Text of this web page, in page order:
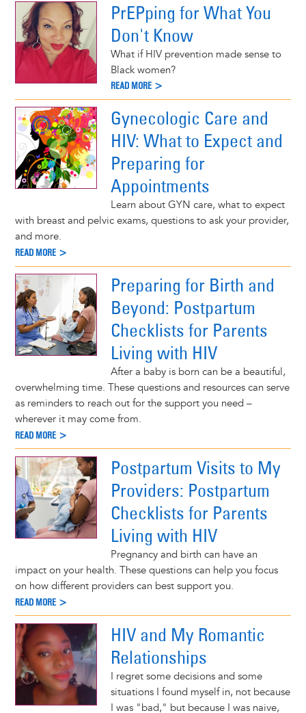
PrEPping for What You
Don't Know
What if HIV prevention made sense to
Black women?
READ MORE >
Gynecologic Care and
HIV: What to Expect and
Preparing for
Appointments
Learn about GYN care, what to expect
with breast and pelvic exams, questions to ask your provider,
and more.
READ MORE >
Preparing for Birth and
Beyond: Postpartum
Checklists for Parents
Living with HIV
After a baby is born can be a beautiful,
overwhelming time. These questions and resources can serve
as reminders to reach out for the support you need –
wherever it may come from.
READ MORE >
Postpartum Visits to My
Providers: Postpartum
Checklists for Parents
Living with HIV
Pregnancy and birth can have an
impact on your health. These questions can help you focus
on how different providers can best support you.
READ MORE >
HIV and My Romantic
Relationships
I regret some decisions and some
situations I found myself in, not because
I was "bad," but because I was naive,